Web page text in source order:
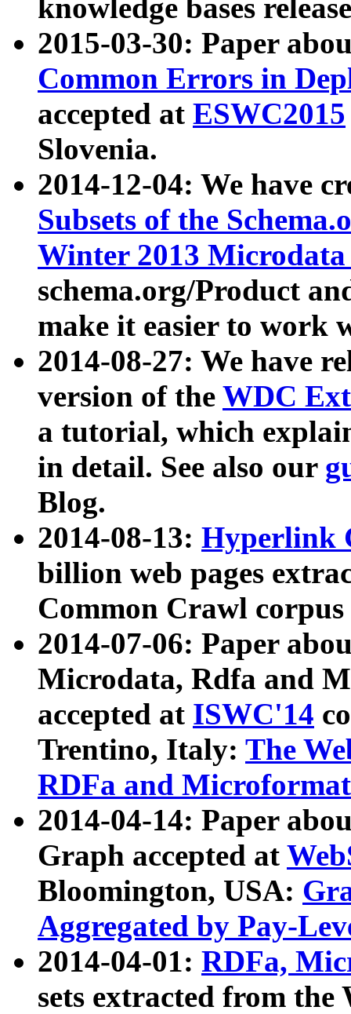
knowledge bases
2015-03-30: Paper
Common Errors in
accepted at ESWC2015
Slovenia.
2014-12-04: We have
Subsets of the
Winter 2013
schema.org/Product
make it easier to work
2014-08-27: We have
version of the WDC
a tutorial, which
in detail. See also our
Blog.
2014-08-13: Hyperlink
billion web pages
Common Crawl
2014-07-06: Paper
Microdata, Rdfa and
accepted at ISWC'14
Trentino, Italy: The
RDFa and Microformat
2014-04-14: Paper
Graph accepted at
Bloomington, USA:
Aggregated by Pay-
2014-04-01: RDFa,
sets extracted from